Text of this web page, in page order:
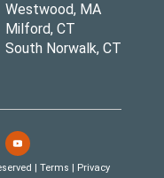
Westwood, MA
Milford, CT
South Norwalk, CT
| Terms | Privacy